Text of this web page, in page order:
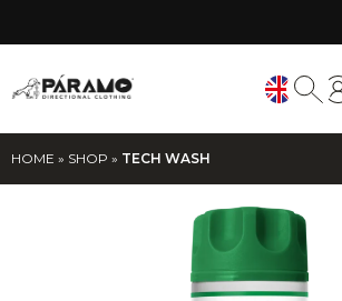
HOME » SHOP » TECH WASH